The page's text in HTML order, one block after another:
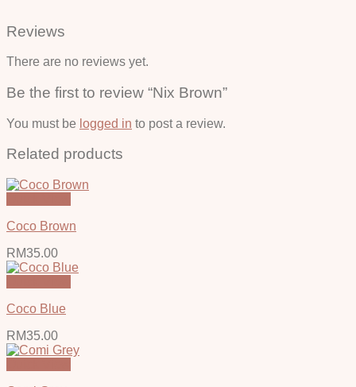
Reviews
There are no reviews yet.
Be the first to review “Nix Brown”
You must be logged in to post a review.
Related products
Coco Brown
RM35.00
Coco Blue
RM35.00